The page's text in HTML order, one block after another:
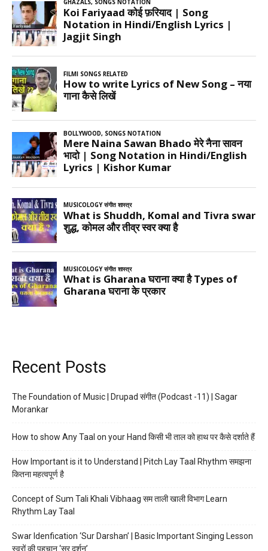
Recent Posts
The Foundation of Music | Drupad संगीत (Podcast -11) | Sagar
Morankar
How to show Any Taal on your Hand किसी भी ताल को हाथ पर कैसे दर्शाते हैं
How Important is it to Understand | Pitch Lay Taal Rhythm समझना
कितना महत्वपूर्ण है
Concept of Sum Tali Khali Vibhaag सम ताली खाली विभाग Learn
Rhythm Lay Taal
Swar Idenfication ‘Sur Darshan’ | Basic Important Singing Lesson
स्वरों की पहचान ‘सुर दर्शन’